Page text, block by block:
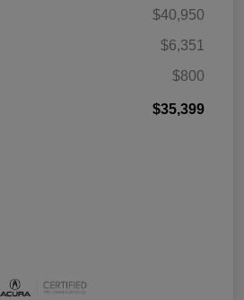
$40,950
$6,351
$800
$35,399